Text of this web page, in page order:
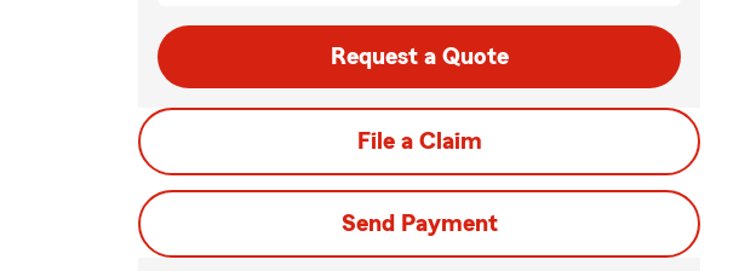
Request a Quote
File a Claim
Send Payment